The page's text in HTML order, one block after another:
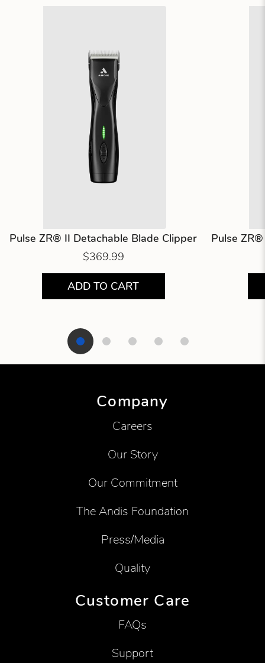
Pulse ZR® II Detachable Blade Clipper
$369.99
ADD TO CART
Pulse
Company
Careers
Our Story
Our Commitment
The Andis Foundation
Press/Media
Quality
Customer Care
FAQs
Support